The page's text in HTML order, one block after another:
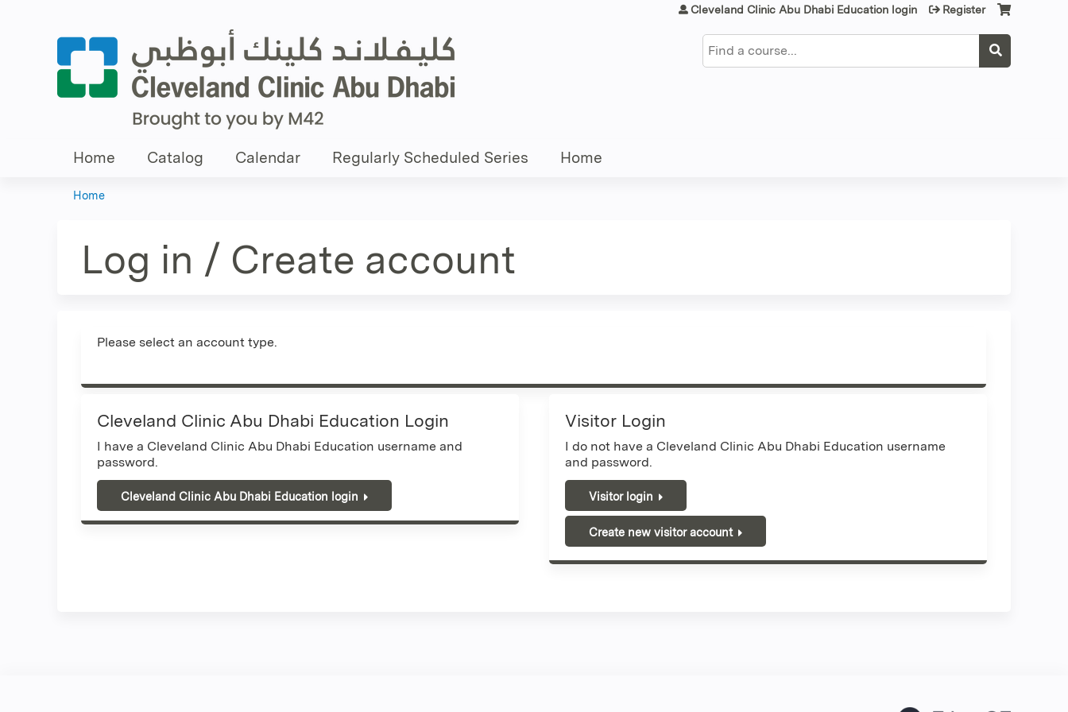
Search
Cleveland Clinic Abu Dhabi Education login Register
Home Catalog Calendar Regularly Scheduled Series Home
are
here
Home
Log in / Create account
Please select an account type.
Cleveland Clinic Abu Dhabi Education Login
I have a Cleveland Clinic Abu Dhabi Education username and
password.
Cleveland Clinic Abu Dhabi Education login
Visitor Login
I do not have a Cleveland Clinic Abu Dhabi Education username
and password.
Visitor login
Create new visitor account